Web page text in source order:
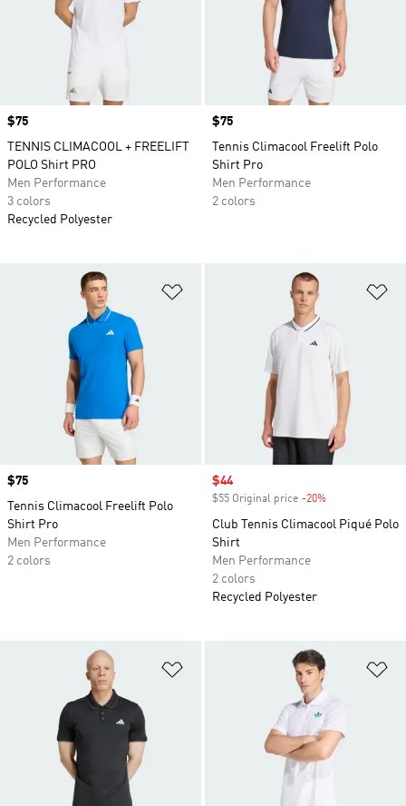
Price
$75
TENNIS CLIMACOOL + FREELIFT
POLO Shirt PRO
Men Performance
3 colors
Recycled Polyester
Price
$75
Tennis Climacool Freelift Polo
Shirt Pro
Men Performance
2 colors
Price
$75
Tennis Climacool Freelift Polo
Shirt Pro
Men Performance
2 colors
Sale price
$44
$55 Original price -20%
Club Tennis Climacool Piqué Polo
Shirt
Men Performance
2 colors
Recycled Polyester